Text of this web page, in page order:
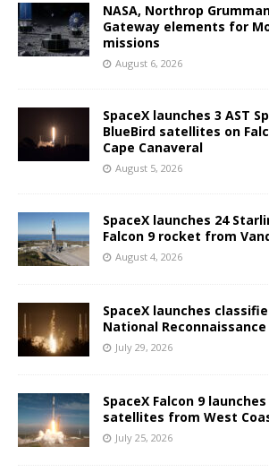
NASA, Northrop
Gateway elements for
missions
August 6, 2026
SpaceX launches 3 AST
BlueBird satellites on
Cape Canaveral
August 5, 2026
SpaceX launches 24
Falcon 9 rocket from
August 4, 2026
SpaceX launches
National
July 29, 2026
SpaceX Falcon 9
satellites from West
July 25, 2026